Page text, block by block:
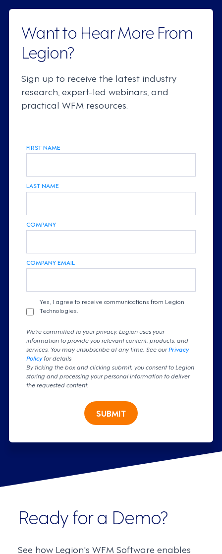
Want to Hear More From
Legion?
Sign up to receive the latest industry
research, expert-led webinars, and
practical WFM resources.
FIRST NAME
LAST NAME
COMPANY
COMPANY EMAIL
Yes, I agree to receive communications from Legion
Technologies.
We're committed to your privacy. Legion uses your
information to provide you relevant content, products, and
services. You may unsubscribe at any time. See ourPrivacy
Policyfor details
By ticking the box and clicking submit, you consent to Legion
storing and processing your personal information to deliver
the requested content.
SUBMIT
Ready for a Demo?
See how Legion's WFM Software enables